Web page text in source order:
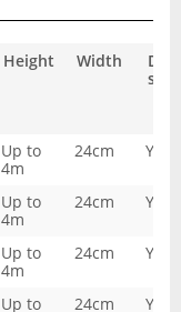
Height Width
Up to
4m
24cm Yes
Up to
4m
24cm Yes
Up to
4m
24cm Yes
Up to
24cm Yes